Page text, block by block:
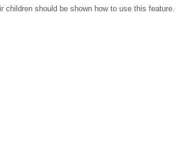
children should be shown how to use this feature.